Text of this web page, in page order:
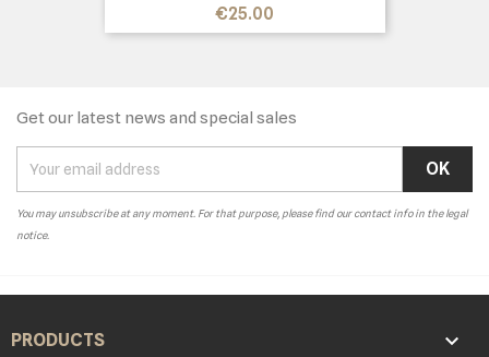
Price
€25.00
Get our latest news and special sales
You may unsubscribe at any moment. For that purpose, please find our contact info in the legal
notice.
PRODUCTS 